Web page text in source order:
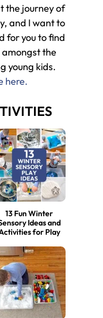
the journey of
and I want to
for you to find
amongst the
young kids.
here.
13 Fun Winter
Ideas and
for Play